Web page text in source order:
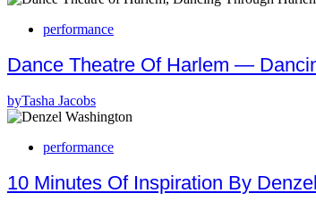
performance
Dance Theatre Of Harlem —
byTasha Jacobs
performance
10 Minutes Of Inspiration By